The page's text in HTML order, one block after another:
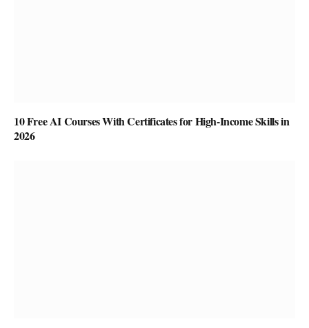
10 Free AI Courses With Certificates for High-Income Skills in
2026